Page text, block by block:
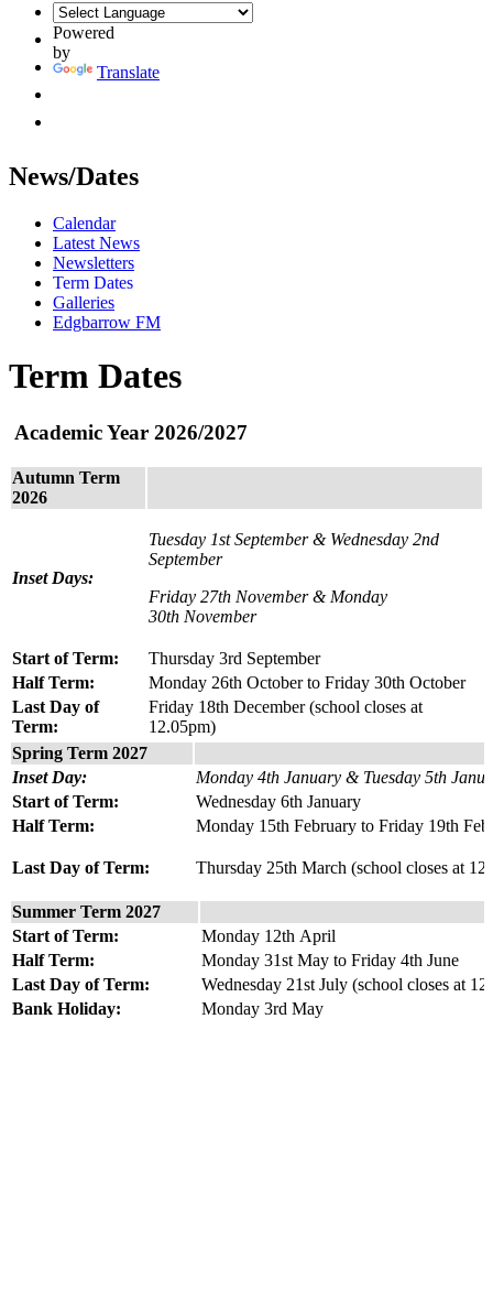
Powered
by
Translate
News/Dates
Calendar
Latest News
Newsletters
Term Dates
Galleries
Edgbarrow FM
Term Dates
Academic Year 2026/2027
Autumn Term
2026
Inset Days:
Tuesday 1st September & Wednesday 2nd
September
Friday 27th November & Monday
30th November
Start of Term:
Thursday 3rd September
Half Term:
Monday 26th October to Friday 30th October
Last Day of
Term:
Friday 18th December (school closes at
12.05pm)
Spring Term 2027
Inset Day:
Monday 4th January & Tuesday 5th
Start of Term:
Wednesday 6th January
Half Term:
Monday 15th February to Friday 19th
Last Day of Term: Thursday 25th March (school closes at
Summer Term 2027
Start of Term:
Monday 12th April
Half Term:
Monday 31st May to Friday 4th June
Last Day of Term:
Wednesday 21st July (school closes at
Bank Holiday:
Monday 3rd May